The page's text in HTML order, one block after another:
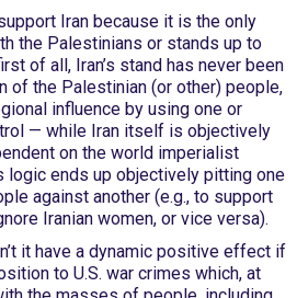
Iran because it is the only
the Palestinians or stands up to
of all, Iran’s stand has never been
of the Palestinian (or other) people,
influence by using one or
— while Iran itself is objectively
on the world imperialist
logic ends up objectively pitting one
against another (e.g., to support
Iranian women, or vice versa).
it have a dynamic positive effect if
to U.S. war crimes which, at